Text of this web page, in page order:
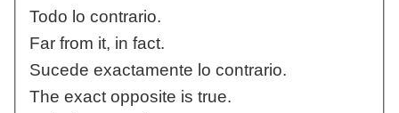
Todo lo contrario.
Far from it, in fact.
Sucede exactamente lo contrario.
The exact opposite is true.